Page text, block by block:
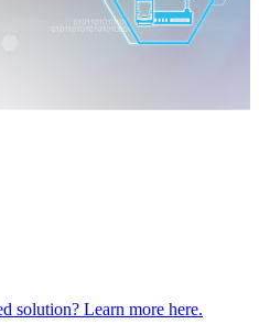
solution? Learn more here.